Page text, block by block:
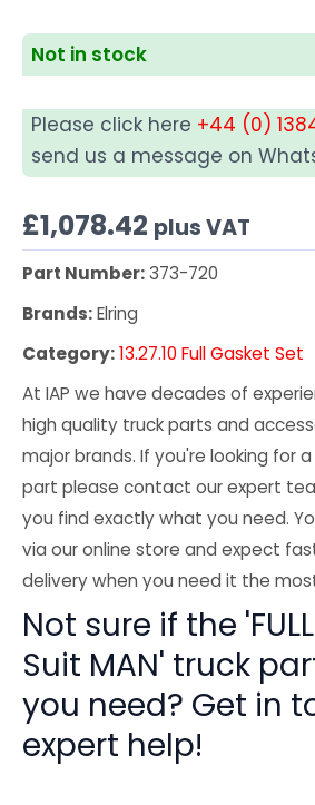
Not in stock
Please click here +44 (0)
send us a message on
£1,078.42 plus VAT
Part Number:373-720
Brands:Elring
Category:13.27.10 Full Gasket Set
At IAP we have decades of
high quality truck parts and
major brands. If you're looking for
part please contact our expert
you find exactly what you need.
via our online store and expect
delivery when you need it the
Not sure if the
Suit MAN' truck
you need? Get in
expert help!